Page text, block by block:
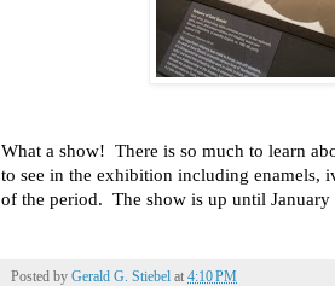
What a show! There is so much to learn
to see in the exhibition including enamels,
of the period. The show is up until
Posted by Gerald G. Stiebel at 4:10 PM